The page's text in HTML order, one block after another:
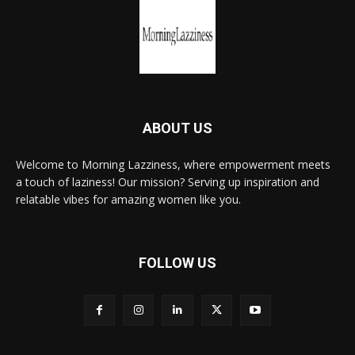
ABOUT US
Welcome to Morning Lazziness, where empowerment meets
a touch of laziness! Our mission? Serving up inspiration and
relatable vibes for amazing women like you.
FOLLOW US